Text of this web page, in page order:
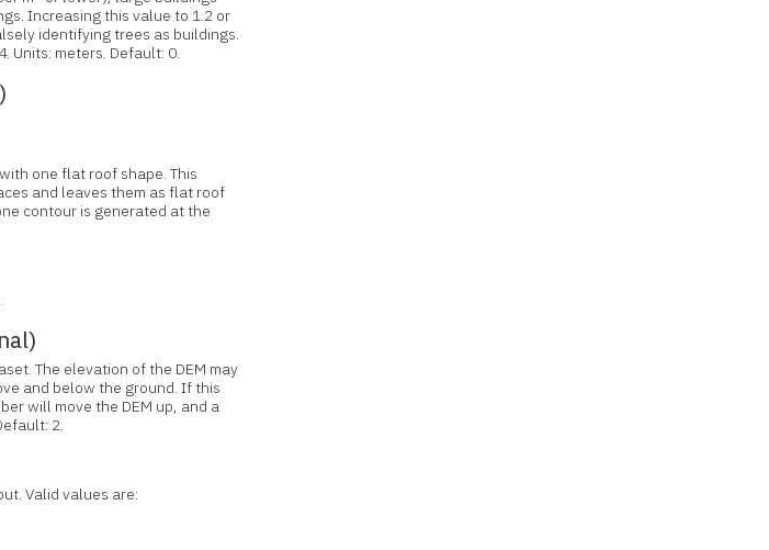
Increasing this value to 1.2 or
identifying trees as buildings.
Units: meters. Default: 0.
one flat roof shape. This
and leaves them as flat roof
contour is generated at the
The elevation of the DEM may
and below the ground. If this
will move the DEM up, and a
2.
Valid values are: